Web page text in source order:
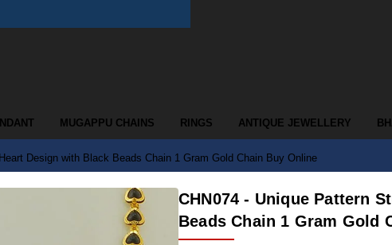
MUGAPPU CHAINS RINGS ANTIQUE JEWELLERY
Design with Black Beads Chain 1 Gram Gold Chain Buy Online
CHN074 - Unique Pattern
Beads Chain 1 Gram Gold